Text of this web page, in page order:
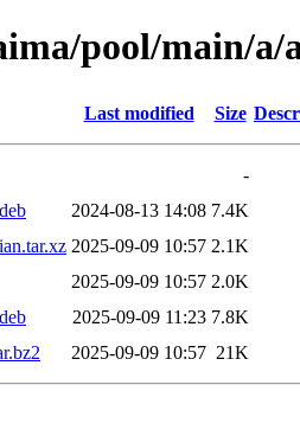
pool/main/
Last modified Size
-
2024-08-13 14:08 7.4K
2025-09-09 10:57 2.1K
2025-09-09 10:57 2.0K
2025-09-09 11:23 7.8K
2025-09-09 10:57 21K